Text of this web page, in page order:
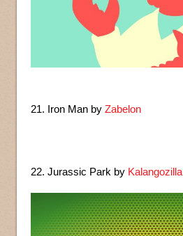
21. Iron Man by Zabelon
22. Jurassic Park by Kalangozilla